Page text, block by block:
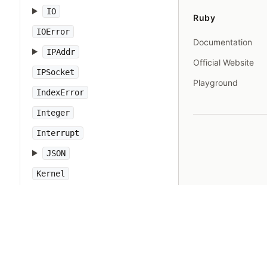
IO
IOError
IPAddr
IPSocket
IndexError
Integer
Interrupt
JSON
Kernel
Ruby
Documentation
Official Website
Playground